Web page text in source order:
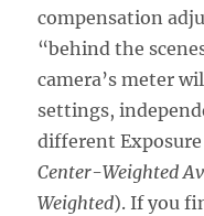
compensation
“behind the
camera’s meter
settings,
different
Center-Weighted
Weighted). If you